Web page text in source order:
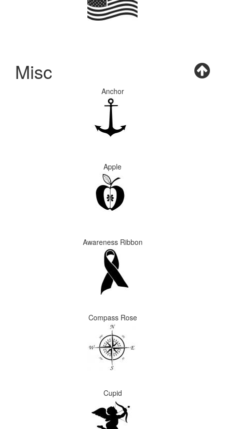
Misc
Anchor
Apple
Awareness Ribbon
Compass Rose
Cupid